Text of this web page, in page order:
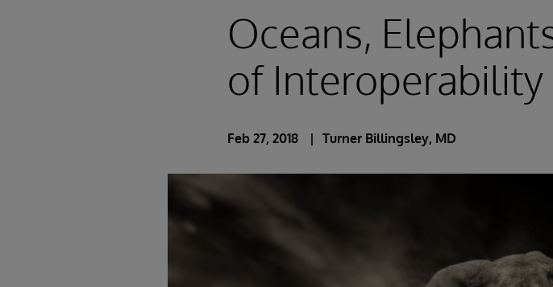
Oceans,
of Interoperability
Feb 27, 2018 Turner Billingsley, MD